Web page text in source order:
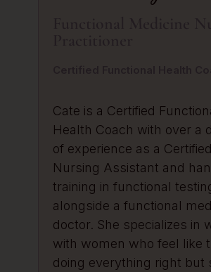
Cate is a Certified
Health Coach with over a
of experience as a Certified
Nursing Assistant and
training in functional
alongside a functional
doctor. She specializes in
with women who feel like
doing everything right but